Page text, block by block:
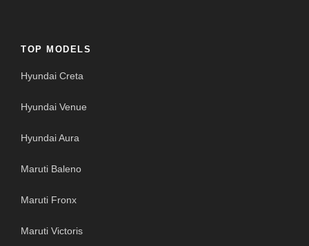
TOP MODELS
Hyundai Creta
Hyundai Venue
Hyundai Aura
Maruti Baleno
Maruti Fronx
Maruti Victoris